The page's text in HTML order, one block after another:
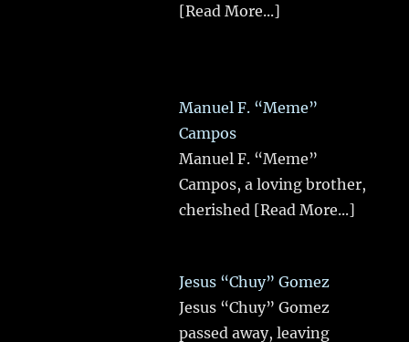
[Read More...]
Manuel F. “Meme”
Campos
Manuel F. “Meme”
Campos, a loving brother,
cherished [Read More...]
Jesus “Chuy” Gomez
Jesus “Chuy” Gomez
passed away, leaving